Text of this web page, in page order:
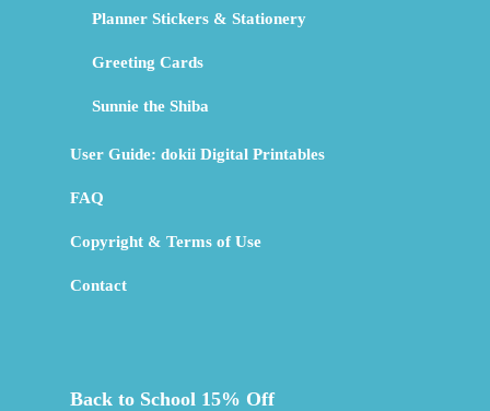
Planner Stickers & Stationery
Greeting Cards
Sunnie the Shiba
User Guide: dokii Digital Printables
FAQ
Copyright & Terms of Use
Contact
Back to School 15% Off